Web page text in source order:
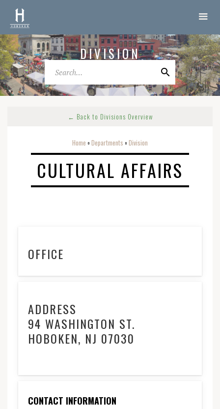
DIVISION
← Back to Divisions Overview
Home o Departments o Division
CULTURAL AFFAIRS
OFFICE
ADDRESS
94 WASHINGTON ST.
HOBOKEN, NJ 07030
CONTACT INFORMATION